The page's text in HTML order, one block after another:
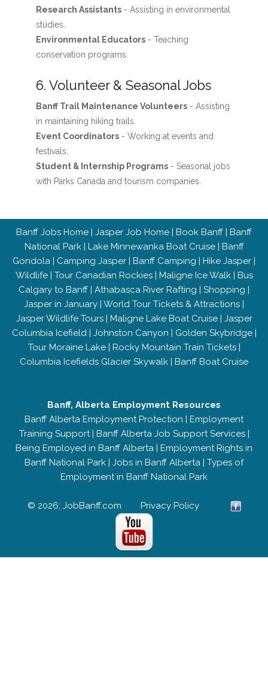
Research Assistants- Assisting in environmental
studies.
Environmental Educators- Teaching
conservation programs.
6. Volunteer & Seasonal Jobs
Banff Trail Maintenance Volunteers- Assisting
in maintaining hiking trails.
Event Coordinators- Working at events and
festivals.
Student & Internship Programs- Seasonal jobs
with Parks Canada and tourism companies.
Banff Jobs Home | Jasper Job Home | Book Banff | Banff
National Park| Lake Minnewanka Boat Cruise| Banff
Gondola | Camping Jasper | Banff Camping | Hike Jasper |
Wildlife| Tour Canadian Rockies| Maligne Ice Walk| Bus
Calgary to Banff | Athabasca River Rafting | Shopping |
Jasper in January | World Tour Tickets & Attractions |
Jasper Wildlife Tours| Maligne Lake Boat Cruise| Jasper
Columbia Icefield| Johnston Canyon | Golden Skybridge|
Tour Moraine Lake| Rocky Mountain Train Tickets|
Columbia Icefields Glacier Skywalk | Banff Boat Cruise
Banff, Alberta Employment Resources
Banff Alberta Employment Protection | Employment
Training Support| Banff Alberta Job Support Services|
Being Employed in Banff Alberta | Employment Rights in
Banff National Park | Jobs in Banff Alberta | Types of
Employment in Banff National Park
© 2026; JobBanff.com Privacy Policy